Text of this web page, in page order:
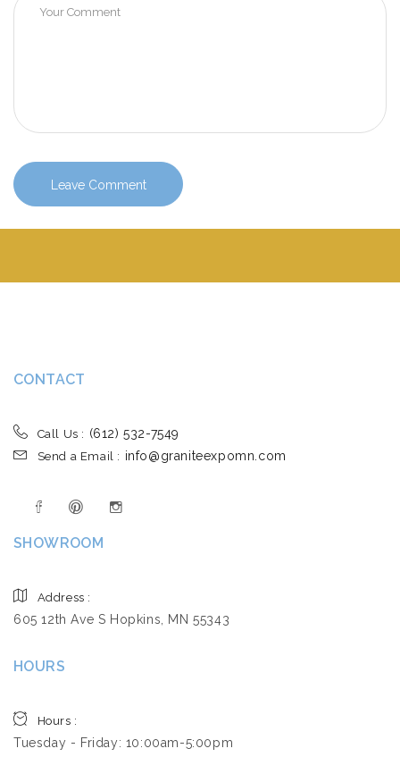
CONTACT
Call Us : (612) 532-7549
Send a Email : info@graniteexpomn.com
SHOWROOM
Address :
605 12th Ave S Hopkins, MN 55343
HOURS
Hours :
Tuesday - Friday: 10:00am-5:00pm